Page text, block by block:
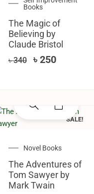
Books
The Magic of
Believing by
Claude Bristol
৳340 ৳ 250
SALE!
Novel Books
The Adventures of
Tom Sawyer by
Mark Twain